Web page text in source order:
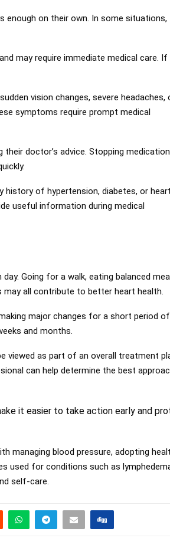
enough on their own. In some situations,
may require immediate medical care. If
vision changes, severe headaches,
symptoms require prompt medical
doctor’s advice. Stopping medication
history of hypertension, diabetes, or heart
useful information during medical
Going for a walk, eating balanced
all contribute to better heart health.
major changes for a short period of
and months.
viewed as part of an overall treatment
can help determine the best
it easier to take action early and
managing blood pressure, adopting
used for conditions such as
self-care.